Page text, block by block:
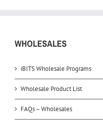
WHOLESALES
iBITS Wholesale Programs
Wholesale Product List
FAQs – Wholesales